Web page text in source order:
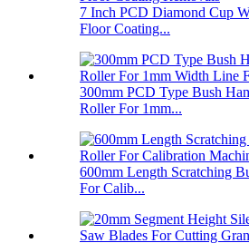
7 Inch PCD Diamond Cup
Floor Coating...
300mm PCD Type Bush
Roller For 1mm...
600mm Length Scratching
For Calib...